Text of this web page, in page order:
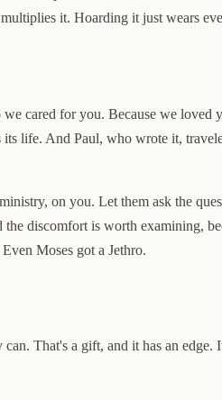
it. Hoarding it just wears
cared for you. Because we
life. And Paul, who wrote it,
on you. Let them ask the
discomfort is worth examining,
Moses got a Jethro.
That's a gift, and it has an